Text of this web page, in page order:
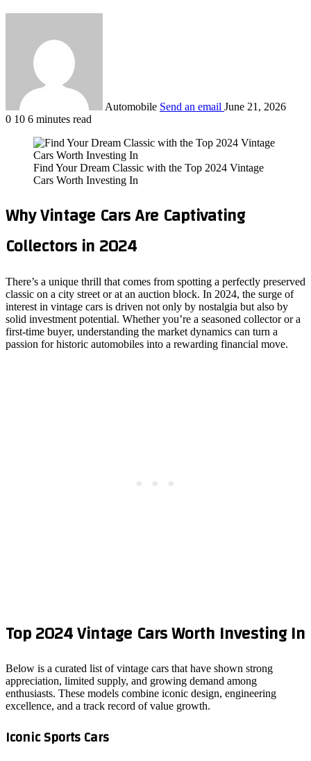
Automobile Send an email June 21, 2026
0 10 6 minutes read
Find Your Dream Classic with the Top 2024 Vintage
Cars Worth Investing In
Why Vintage Cars Are Captivating
Collectors in 2024
There’s a unique thrill that comes from spotting a perfectly preserved
classic on a city street or at an auction block. In 2024, the surge of
interest in vintage cars is driven not only by nostalgia but also by
solid investment potential. Whether you’re a seasoned collector or a
first‑time buyer, understanding the market dynamics can turn a
passion for historic automobiles into a rewarding financial move.
Top 2024 Vintage Cars Worth Investing In
Below is a curated list of vintage cars that have shown strong
appreciation, limited supply, and growing demand among
enthusiasts. These models combine iconic design, engineering
excellence, and a track record of value growth.
Iconic Sports Cars